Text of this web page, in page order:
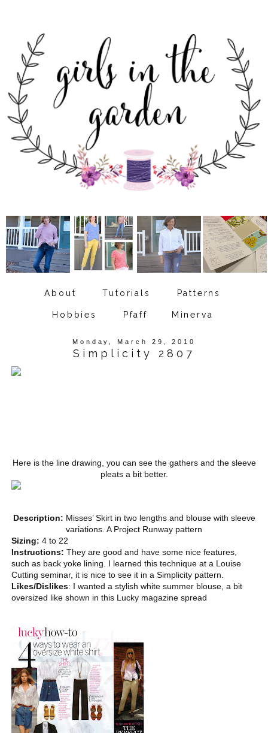
About Tutorials Patterns
Hobbies Pfaff Minerva
Monday, March 29, 2010
Simplicity 2807
Here is the line drawing, you can see the gathers and the sleeve
pleats a bit better.
Description: Misses’ Skirt in two lengths and blouse with sleeve
variations. A Project Runway pattern
Sizing: 4 to 22
Instructions: They are good and have some nice features,
such as back yoke lining. I learned this technique at a Louise
Cutting seminar, it is nice to see it in a Simplicity pattern.
Likes/Dislikes: I wanted a stylish white summer blouse, a bit
oversized like shown in this Lucky magazine spread